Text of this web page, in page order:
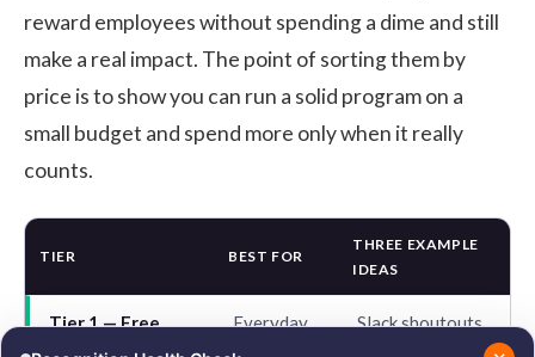
reward employees without spending a dime and still
make a real impact. The point of sorting them by
price is to show you can run a solid program on a
small budget and spend more only when it really
counts.
TIER BEST FOR
THREE EXAMPLE
IDEAS
Tier 1 — Free
Everyday
habits
Slack shoutouts,